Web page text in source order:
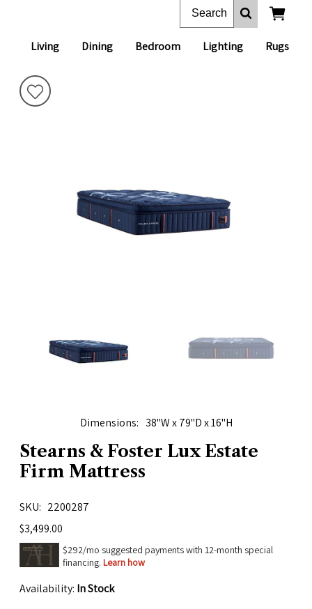
Living Dining Bedroom Lighting Rugs
Dimensions 38"W x 79"D x 16"H
Stearns & Foster Lux Estate
Firm Mattress
SKU
2200287
$3,499.00
$292/mo suggested payments with 12-month special
financing. Learn how
Availability: In Stock